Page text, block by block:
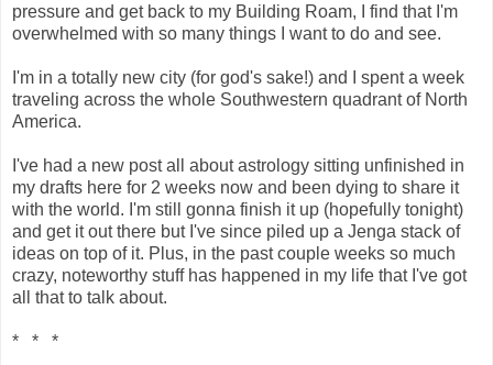
pressure and get back to my Building Roam, I find that I'm
overwhelmed with so many things I want to do and see.
I'm in a totally new city (for god's sake!) and I spent a week
traveling across the whole Southwestern quadrant of North
America.
I've had a new post all about astrology sitting unfinished in
my drafts here for 2 weeks now and been dying to share it
with the world. I'm still gonna finish it up (hopefully tonight)
and get it out there but I've since piled up a Jenga stack of
ideas on top of it. Plus, in the past couple weeks so much
crazy, noteworthy stuff has happened in my life that I've got
all that to talk about.
* * *